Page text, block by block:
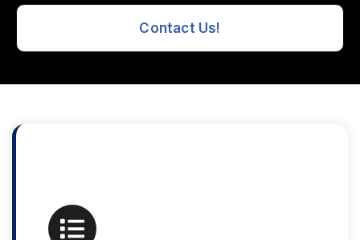
Contact Us!